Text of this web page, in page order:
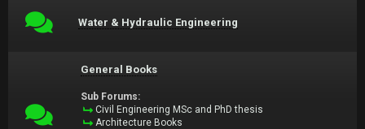
Water & Hydraulic Engineering
General Books
Sub Forums:
Civil Engineering MSc and PhD thesis
Architecture Books